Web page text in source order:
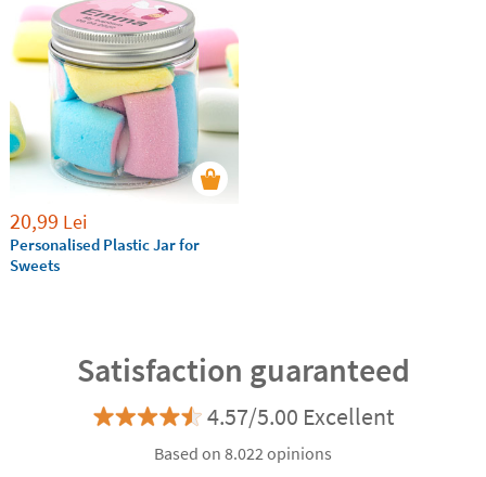
20,99 Lei
Personalised Plastic Jar for
Sweets
Satisfaction guaranteed
4.57/5.00 Excellent
Based on 8.022 opinions